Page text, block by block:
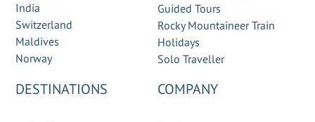
India
Switzerland
Maldives
Norway
Guided Tours
Rocky Mountaineer Train
Holidays
Solo Traveller
DESTINATIONS COMPANY